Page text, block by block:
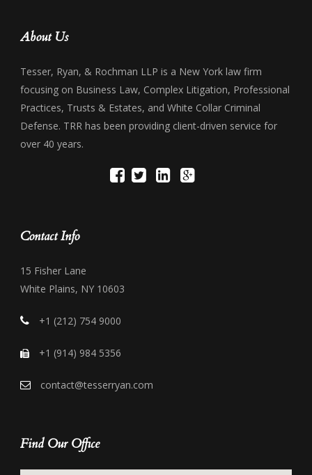
About Us
Tesser, Ryan, & Rochman LLP is a New York law firm
focusing on Business Law, Complex Litigation, Professional
Practices, Trusts & Estates, and White Collar Criminal
Defense. TRR has been providing client-driven service for
over 40 years.
Contact Info
15 Fisher Lane
White Plains, NY 10603
+1 (212) 754 9000
+1 (914) 984 5356
contact@tesserryan.com
Find Our Office